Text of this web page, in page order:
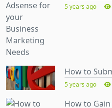
5 years ago
How to
5 years ago
How to